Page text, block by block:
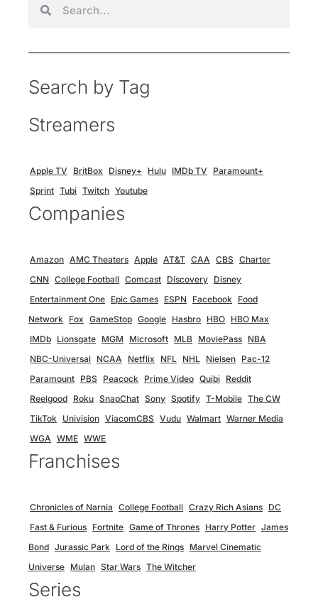
Search by Tag
Streamers
Apple TV BritBox Disney+ Hulu IMDb TV
Paramount+
Sprint Tubi Twitch Youtube
Companies
Amazon AMC Theaters Apple AT&T CAA CBS Charter
CNN College Football Comcast Discovery Disney
Entertainment One Epic Games ESPN Facebook Food
Network Fox GameStop Google Hasbro HBO HBO Max
IMDb Lionsgate MGM Microsoft MLB MoviePass NBA
NBC-Universal NCAA Netflix NFL NHL Nielsen Pac-12
Paramount PBS Peacock Prime Video Quibi Reddit
Reelgood Roku SnapChat Sony Spotify T-Mobile The CW
TikTok Univision ViacomCBS Vudu Walmart Warner Media
WGA WME WWE
Franchises
Chronicles of Narnia College Football Crazy Rich Asians DC
Fast & Furious Fortnite Game of Thrones Harry Potter James
Bond Jurassic Park Lord of the Rings Marvel Cinematic
Universe Mulan Star Wars The Witcher
Series